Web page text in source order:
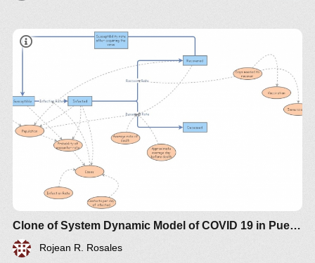
Clone of System Dynamic Model of COVID 19 in Puerto Princesa City
Rojean R. Rosales